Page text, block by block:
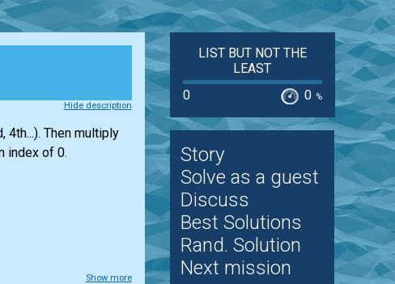
Hide description
4th...). Then multiply
index of 0.
Show more
LIST BUT NOT THE
LEAST
0
0 %
Story
Solve as a guest
Discuss
Best Solutions
Rand. Solution
Next mission